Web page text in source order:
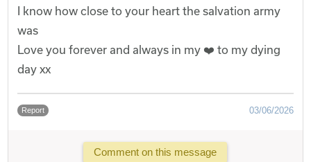
I know how close to your heart the salvation army
was
Love you forever and always in my ❤️ to my dying
day xx
Report 03/06/2026
Comment on this message